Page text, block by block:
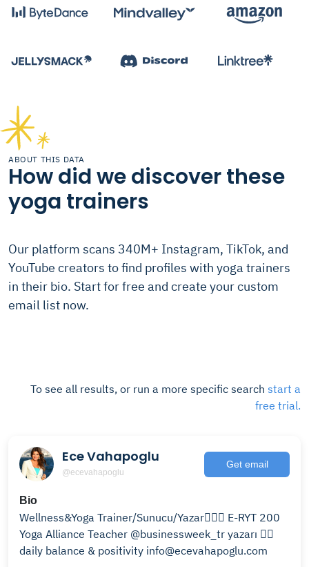
ABOUT THIS DATA
How did we discover these
yoga trainers
Our platform scans 340M+ Instagram, TikTok, and
YouTube creators to find profiles with yoga trainers
in their bio. Start for free and create your custom
email list now.
To see all results, or run a more specific search start a
free trial.
Ece Vahapoglu
@ecevahapoglu
Get email
Bio
Wellness&Yoga Trainer/Sunucu/Yazar🧘🏽‍♀️ E-RYT 200
Yoga Alliance Teacher @businessweek_tr yazarı 👉🏼
daily balance & positivity info@ecevahapoglu.com